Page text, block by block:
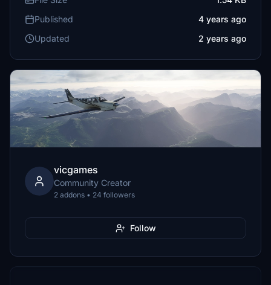
Published
4 years ago
Updated
2 years ago
vicgames
Community Creator
2 addons • 24 followers
Follow